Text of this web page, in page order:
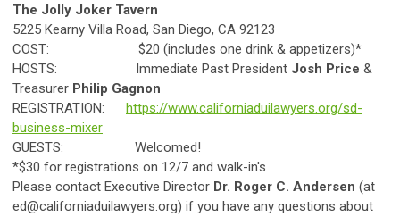
The Jolly Joker Tavern
5225 Kearny Villa Road, San Diego, CA 92123
COST: $20 (includes one drink & appetizers)*
HOSTS: Immediate Past President Josh Price &
Treasurer Philip Gagnon
REGISTRATION:
https://www.californiaduilawyers.org/sd-
business-mixer
GUESTS: Welcomed!
*$30 for registrations on 12/7 and walk-in's
Please contact Executive Director Dr. Roger C. Andersen (at
ed@californiaduilawyers.org) if you have any questions about